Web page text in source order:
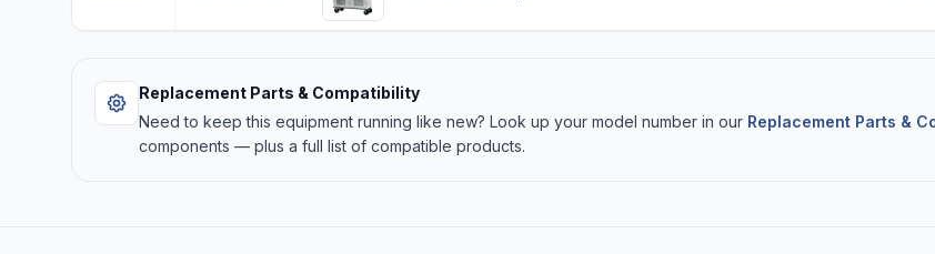
Replacement Parts & Compatibility
Need to keep this equipment running like new? Look up your model number in our Replacement Parts &
components — plus a full list of compatible products.